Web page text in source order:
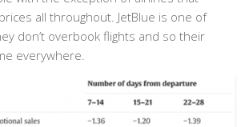
all throughout. JetBlue is one of
don’t overbook flights and so their
everywhere.